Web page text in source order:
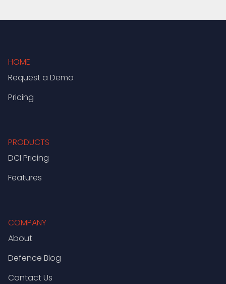
HOME
Request a Demo
Pricing
PRODUCTS
DCI Pricing
Features
COMPANY
About
Defence Blog
Contact Us